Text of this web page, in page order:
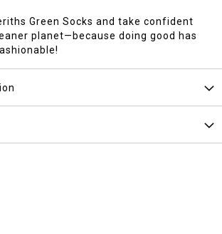
Green Socks and take confident
planet—because doing good has